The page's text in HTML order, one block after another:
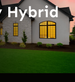
Hybrid